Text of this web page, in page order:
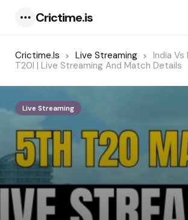
Crictime.is
Crictime.is Live Streaming
India Vs
T20I | Live Streaming And Match Details
Live Streaming